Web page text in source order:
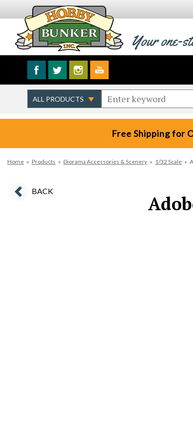
Your one-
Free Shipping for
Home » Products » Diorama Accessories & Scenery » 1/32 Scale »
BACK